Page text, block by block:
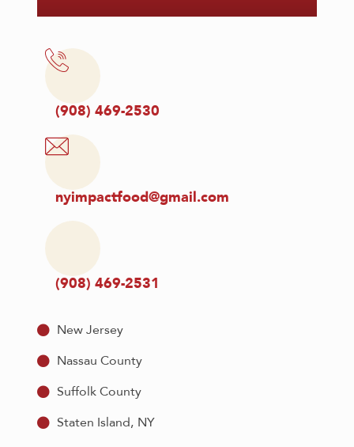
(908) 469-2530
nyimpactfood@gmail.com
(908) 469-2531
New Jersey
Nassau County
Suffolk County
Staten Island, NY